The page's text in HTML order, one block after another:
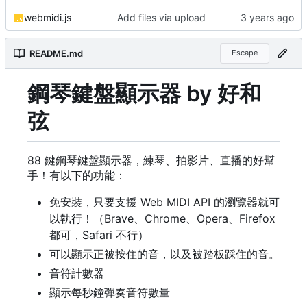
webmidi.js Add files via upload
README.md Escape
鋼琴鍵盤顯示器 by 好和
弦
88 鍵鋼琴鍵盤顯示器，練琴、拍影片、直播的好幫
手！有以下的功能：
免安裝，只要支援 Web MIDI API 的瀏覽器就可
以執行 ！ （Brave、Chrome、Opera、Firefox
都可 ， Safari 不行）
可以顯示正被按住的音，以及被踏板踩住的音。
音符計數器
顯示每秒鐘彈奏音符數量